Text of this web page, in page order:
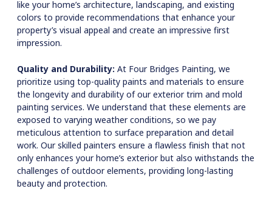
like your home’s architecture, landscaping, and existing
colors to provide recommendations that enhance your
property’s visual appeal and create an impressive first
impression.
Quality and Durability: At Four Bridges Painting, we
prioritize using top-quality paints and materials to ensure
the longevity and durability of our exterior trim and mold
painting services. We understand that these elements are
exposed to varying weather conditions, so we pay
meticulous attention to surface preparation and detail
work. Our skilled painters ensure a flawless finish that not
only enhances your home’s exterior but also withstands the
challenges of outdoor elements, providing long-lasting
beauty and protection.